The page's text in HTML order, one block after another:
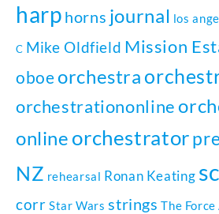
harp horns journal los
C Mike Oldfield Mission
oboeorchestra
orchestrationonline
online orchestrator
NZ rehearsal Ronan Keating
corr Star Wars strings The